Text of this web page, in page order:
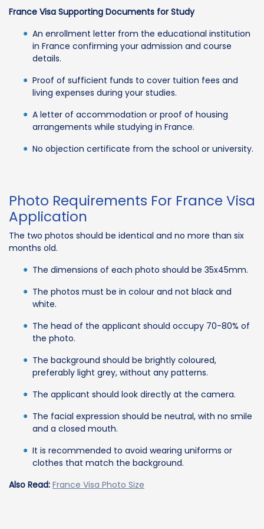
France Visa Supporting Documents for Study
An enrollment letter from the educational institution
in France confirming your admission and course
details.
Proof of sufficient funds to cover tuition fees and
living expenses during your studies.
A letter of accommodation or proof of housing
arrangements while studying in France.
No objection certificate from the school or university.
Photo Requirements For France Visa
Application
The two photos should be identical and no more than six
months old.
The dimensions of each photo should be 35x45mm.
The photos must be in colour and not black and
white.
The head of the applicant should occupy 70-80% of
the photo.
The background should be brightly coloured,
preferably light grey, without any patterns.
The applicant should look directly at the camera.
The facial expression should be neutral, with no smile
and a closed mouth.
It is recommended to avoid wearing uniforms or
clothes that match the background.
Also Read: France Visa Photo Size